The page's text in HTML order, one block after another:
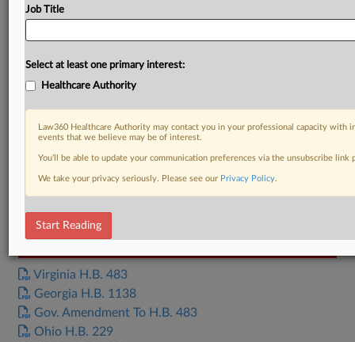
Virginia H.B. 483
Georgia H.B. 1138
Gov. Amendment To H.B. 483
Ohio H.B. 229
Job Title
Select at least one primary interest:
Healthcare Authority
Law360 Healthcare Authority may contact you in your professional capacity with
events that we believe may be of interest.
You’ll be able to update your communication preferences via the unsubscribe
We take your privacy seriously. Please see our Privacy Policy.
Start Reading